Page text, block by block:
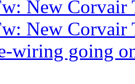
New Corvair
New Corvair
wiring going